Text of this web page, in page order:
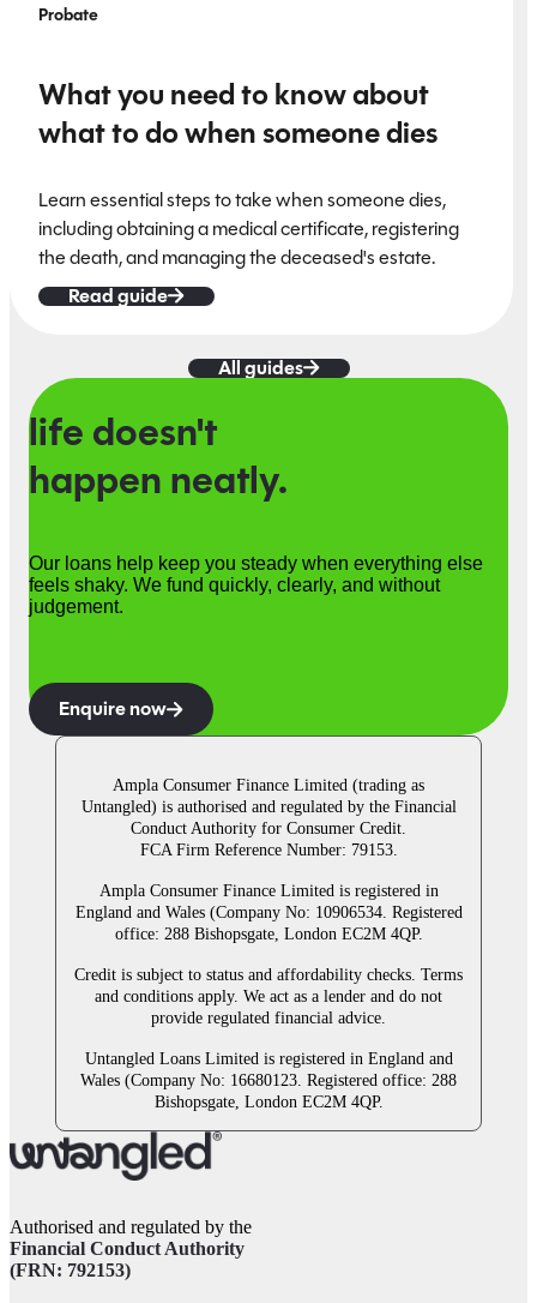
Probate
What you need to know about
what to do when someone dies
Learn essential steps to take when someone dies,
including obtaining a medical certificate, registering
the death, and managing the deceased's estate.
Read guide
All guides
life doesn't
happen neatly.
Our loans help keep you steady when everything else
feels shaky. We fund quickly, clearly, and without
judgement.
Enquire now
Ampla Consumer Finance Limited (trading as
Untangled) is authorised and regulated by the Financial
Conduct Authority for Consumer Credit.
FCA Firm Reference Number: 79153.
Ampla Consumer Finance Limited is registered in
England and Wales (Company No: 10906534. Registered
office: 288 Bishopsgate, London EC2M 4QP.
Credit is subject to status and affordability checks. Terms
and conditions apply. We act as a lender and do not
provide regulated financial advice.
Untangled Loans Limited is registered in England and
Wales (Company No: 16680123. Registered office: 288
Bishopsgate, London EC2M 4QP.
Authorised and regulated by the
Financial Conduct Authority
(FRN: 792153)